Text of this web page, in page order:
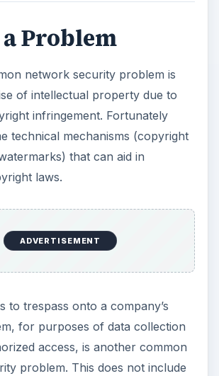
Problem
network security problem is
of intellectual property due to
infringement. Fortunately
technical mechanisms (copyright
that can aid in
laws.
ADVERTISEMENT
to trespass onto a company’s
for purposes of data collection
access, is another common
problem. This does not include